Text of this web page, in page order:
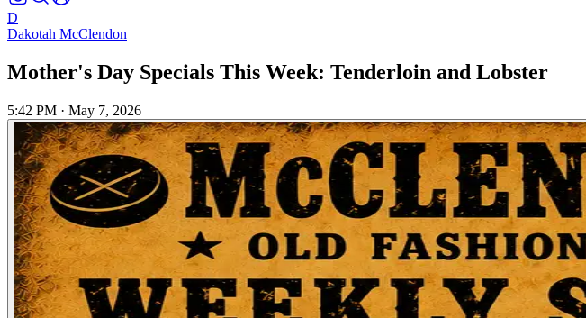
D
Dakotah McClendon
Mother's Day Specials This Week: Tenderloin and Lobster
5:42 PM · May 7, 2026